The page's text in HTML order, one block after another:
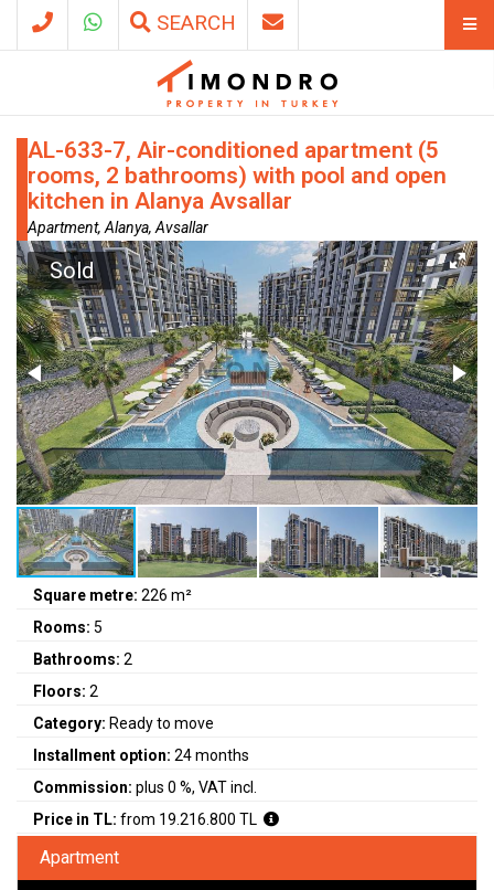
SEARCH
AL-633-7, Air-conditioned apartment (5
rooms, 2 bathrooms) with pool and open
kitchen in Alanya Avsallar
Apartment, Alanya, Avsallar
Sold
Square metre: 226 m²
Rooms: 5
Bathrooms: 2
Floors: 2
Category: Ready to move
Installment option: 24 months
Commission: plus 0 %, VAT incl.
Price in TL: from 19.216.800 TL
Apartment